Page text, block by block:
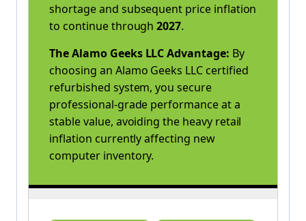
shortage and subsequent price inflation
to continue through2027.
The Alamo Geeks LLC Advantage: By
choosing an Alamo Geeks LLC certified
refurbished system, you secure
professional-grade performance at a
stable value, avoiding the heavy retail
inflation currently affecting new
computer inventory.